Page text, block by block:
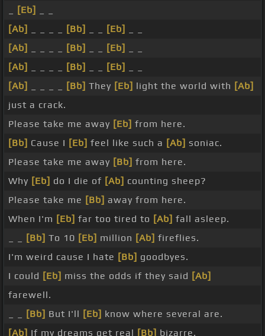
[Eb]
[Ab]
[Bb] [Eb]
[Ab]
[Bb] [Eb]
[Ab]
[Bb] [Eb]
[Ab]
[Bb] They [Eb] light the world with [Ab]
just a crack.
Please take me away [Eb] from here.
[Bb] Cause I [Eb] feel like such a [Ab] soniac.
Please take me away [Bb] from here.
Why [Eb] do I die of [Ab] counting sheep?
Please take me [Bb] away from here.
When I'm [Eb] far too tired to [Ab] fall asleep.
[Bb] To 10 [Eb] million [Ab] fireflies.
I'm weird cause I hate [Bb] goodbyes.
I could [Eb] miss the odds if they said [Ab]
farewell.
[Bb] But I'll [Eb] know where several are.
[Ab] If my dreams get real [Bb] bizarre.